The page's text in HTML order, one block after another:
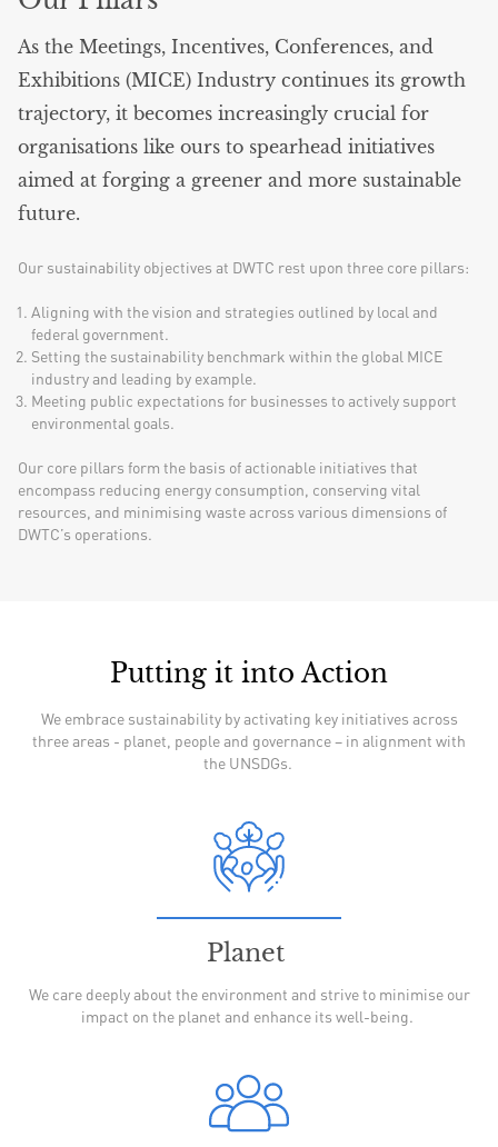
As the Meetings, Incentives, Conferences, and
Exhibitions (MICE) Industry continues its growth
trajectory, it becomes increasingly crucial for
organisations like ours to spearhead initiatives
aimed at forging a greener and more sustainable
future.
Our sustainability objectives at DWTC rest upon three core pillars:
Aligning with the vision and strategies outlined by local and
federal government.
Setting the sustainability benchmark within the global MICE
industry and leading by example.
Meeting public expectations for businesses to actively support
environmental goals.
Our core pillars form the basis of actionable initiatives that
encompass reducing energy consumption, conserving vital
resources, and minimising waste across various dimensions of
DWTC’s operations.
Putting it into Action
We embrace sustainability by activating key initiatives across
three areas - planet, people and governance – in alignment with
the UNSDGs.
Planet
We care deeply about the environment and strive to minimise our
impact on the planet and enhance its well-being.